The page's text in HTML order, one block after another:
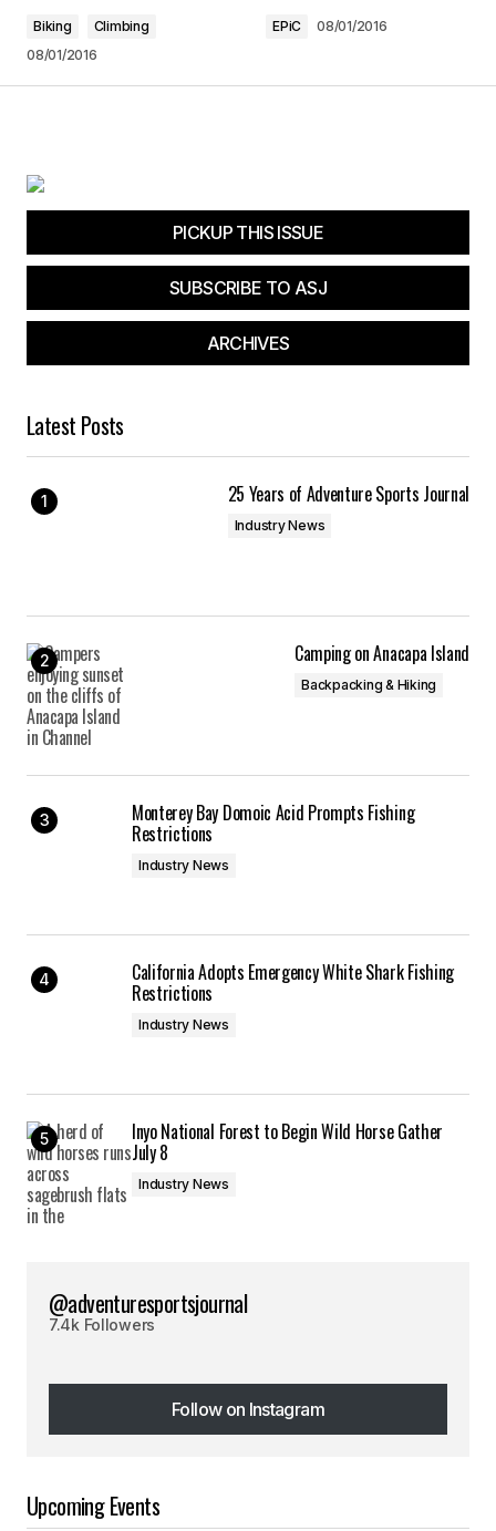
Required fields are marked*
Save my name, email, and website in this
browser for the next time I comment.
Biking
Climbing
08/01/2016
EPiC 08/01/2016
PICKUP THIS ISSUE
SUBSCRIBE TO ASJ
ARCHIVES
Latest Posts
25 Years of Adventure Sports Journal
Industry News
Camping on Anacapa Island
Backpacking & Hiking
Monterey Bay Domoic Acid Prompts Fishing
Restrictions
Industry News
California Adopts Emergency White Shark Fishing
Restrictions
Industry News
Inyo National Forest to Begin Wild Horse Gather
July 8
Industry News
@adventuresportsjournal
7.4k Followers
Follow on Instagram
Follow on Instagram
Upcoming Events